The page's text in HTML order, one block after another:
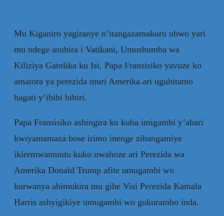
Mu Kiganiro yagiranye n’itangazamakuru ubwo yari
mu ndege asubira i Vatikani, Umushumba wa
Kiliziya Gatolika ku Isi, Papa Fransisiko yavuze ko
amatora ya perezida muri Amerika ari uguhitamo
hagati y’ibibi bibiri.
Papa Fransisiko ashingira ku kuba imigambi y’abari
kwiyamamaza bose irimo inenge zibangamiye
ikiremwamuntu kuko uwahoze ari Perezida wa
Amerika Donald Trump afite umugambi wo
kurwanya abimukira mu gihe Visi Perezida Kamala
Harris ashyigikiye umugambi wo gukurambo inda.